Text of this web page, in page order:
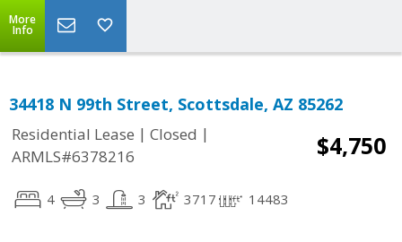
More
Info
34418 N 99th Street, Scottsdale, AZ 85262
Residential Lease | Closed |
ARMLS#6378216
$4,750
4 3 3 3717 14483